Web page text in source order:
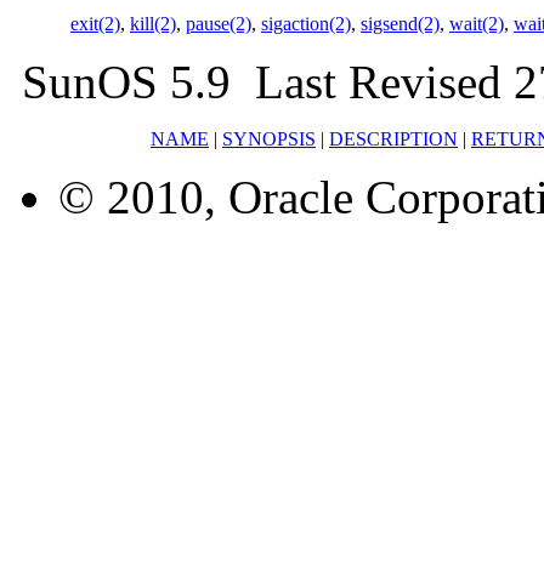
exit(2), kill(2), pause(2), sigaction(2), sigsend(2), wait(2),
SunOS 5.9 Last Revised
NAME | SYNOPSIS | DESCRIPTION |
© 2010, Oracle